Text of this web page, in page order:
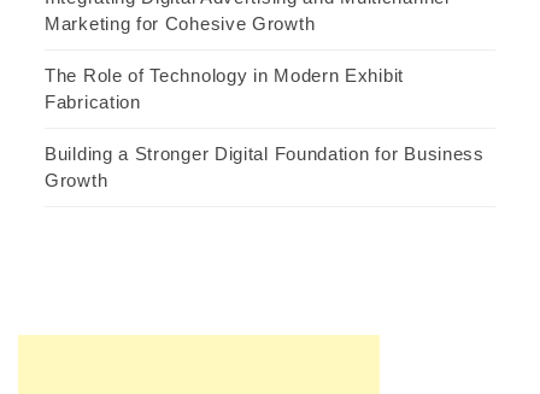
Marketing for Cohesive Growth
The Role of Technology in Modern Exhibit
Fabrication
Building a Stronger Digital Foundation for Business
Growth